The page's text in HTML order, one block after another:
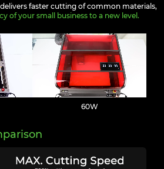
faster cutting of common materials,
of your small business to a new level.
60W